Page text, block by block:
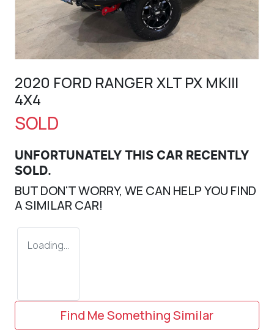
2020 FORD RANGER XLT PX MKIII
4X4
SOLD
UNFORTUNATELY THIS CAR RECENTLY
SOLD.
BUT DON'T WORRY, WE CAN HELP YOU FIND
A SIMILAR CAR!
Loading...
Find Me Something Similar